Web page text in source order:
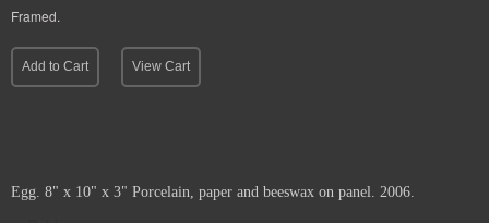
Framed.
Add to Cart View Cart
Egg. 8" x 10" x 3" Porcelain, paper and beeswax on panel. 2006.